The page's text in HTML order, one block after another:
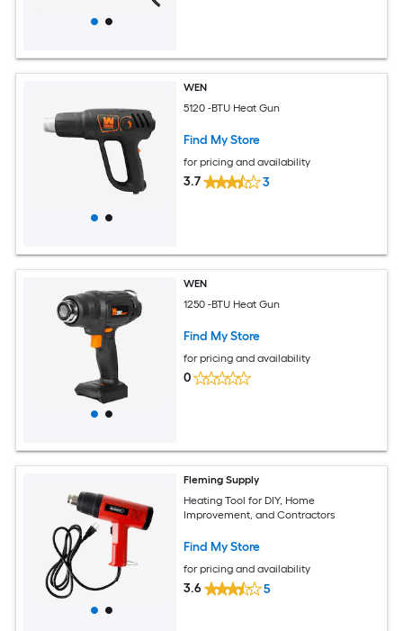
WEN
5120 -BTU Heat Gun
Find My Store
for pricing and availability
3.7 3
WEN
1250 -BTU Heat Gun
Find My Store
for pricing and availability
0
Fleming Supply
Heating Tool for DIY, Home
Improvement, and Contractors
Find My Store
for pricing and availability
3.6 5